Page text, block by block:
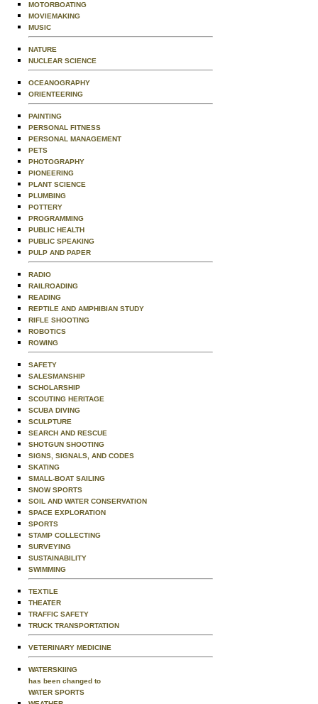
MOTORBOATING
MOVIEMAKING
MUSIC
NATURE
NUCLEAR SCIENCE
OCEANOGRAPHY
ORIENTEERING
PAINTING
PERSONAL FITNESS
PERSONAL MANAGEMENT
PETS
PHOTOGRAPHY
PIONEERING
PLANT SCIENCE
PLUMBING
POTTERY
PROGRAMMING
PUBLIC HEALTH
PUBLIC SPEAKING
PULP AND PAPER
RADIO
RAILROADING
READING
REPTILE AND AMPHIBIAN STUDY
RIFLE SHOOTING
ROBOTICS
ROWING
SAFETY
SALESMANSHIP
SCHOLARSHIP
SCOUTING HERITAGE
SCUBA DIVING
SCULPTURE
SEARCH AND RESCUE
SHOTGUN SHOOTING
SIGNS, SIGNALS, AND CODES
SKATING
SMALL-BOAT SAILING
SNOW SPORTS
SOIL AND WATER CONSERVATION
SPACE EXPLORATION
SPORTS
STAMP COLLECTING
SURVEYING
SUSTAINABILITY
SWIMMING
TEXTILE
THEATER
TRAFFIC SAFETY
TRUCK TRANSPORTATION
VETERINARY MEDICINE
WATERSKIING
has been changed to
WATER SPORTS